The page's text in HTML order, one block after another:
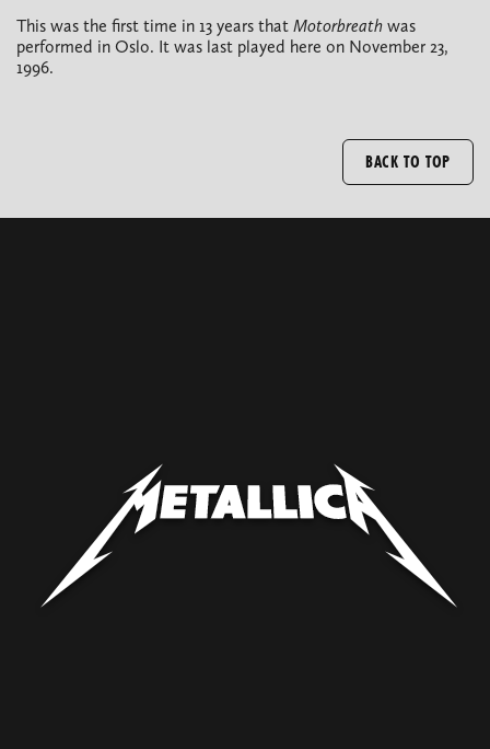
This was the first time in 13 years that Motorbreath was
performed in Oslo. It was last played here on November 23,
1996.
BACK TO TOP